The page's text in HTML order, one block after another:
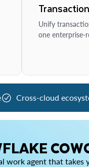
Unify
one enterprise-
Cross-cloud
work agent that